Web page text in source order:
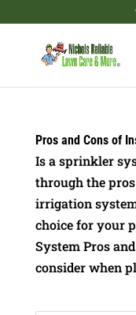
Pros and Cons of
Is a sprinkler
through the
irrigation
choice for your
System Pros
consider when